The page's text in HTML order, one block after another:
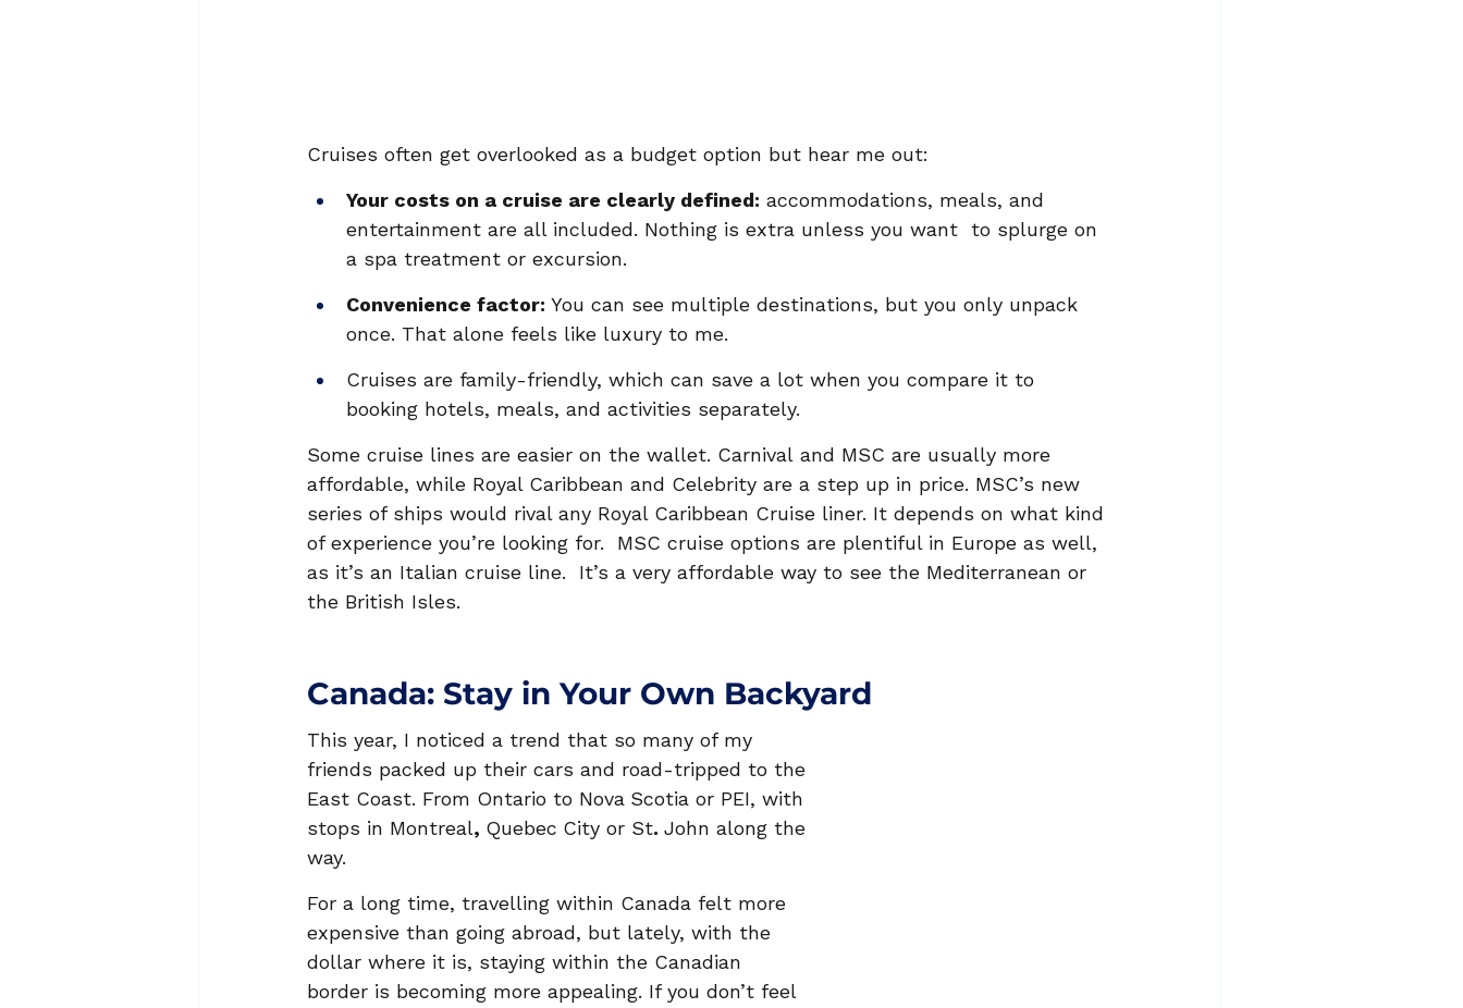
Cruises often get overlooked as a budget option but hear me out:
Your costs on a cruise are clearly defined: accommodations, meals, and
entertainment are all included. Nothing is extra unless you want  to splurge on
a spa treatment or excursion.
Convenience factor: You can see multiple destinations, but you only unpack
once. That alone feels like luxury to me.
Cruises are family-friendly, which can save a lot when you compare it to
booking hotels, meals, and activities separately.
Some cruise lines are easier on the wallet. Carnival and MSC are usually more
affordable, while Royal Caribbean and Celebrity are a step up in price. MSC’s new
series of ships would rival any Royal Caribbean Cruise liner. It depends on what kind
of experience you’re looking for.  MSC cruise options are plentiful in Europe as well,
as it’s an Italian cruise line.  It’s a very affordable way to see the Mediterranean or
the British Isles.
Canada: Stay in Your Own Backyard
This year, I noticed a trend that so many of my
friends packed up their cars and road-tripped to the
East Coast. From Ontario to Nova Scotia or PEI, with
stops in Montreal, Quebec City or St. John along the
way.
For a long time, travelling within Canada felt more
expensive than going abroad, but lately, with the
dollar where it is, staying within the Canadian
border is becoming more appealing. If you don’t feel